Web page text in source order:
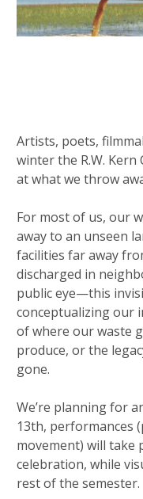
Artists, poets,
winter the R.W.
at what we throw
For most of us, our
away to an unseen
facilities far away
discharged in
public eye—this
conceptualizing our
of where our waste
produce, or the
gone.
We’re planning for
13th, performances
movement) will take
celebration, while
rest of the semester.